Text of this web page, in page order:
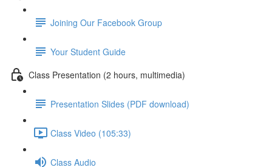
Joining Our Facebook Group
Your Student Guide
Class Presentation (2 hours, multimedia)
Presentation Slides (PDF download)
Class Video (105:33)
Class Audio